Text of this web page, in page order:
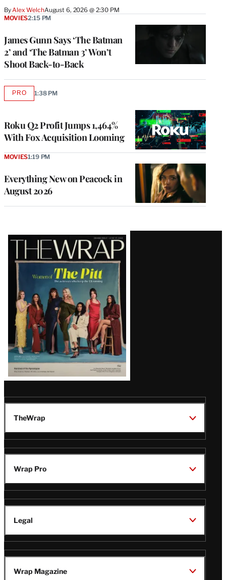
By Alex WelchAugust 6, 2026 @ 2:30 PM
James Gunn Says ‘The Batman
2’ and ‘The Batman 3’ Won’t
Shoot Back-to-Back
MOVIES2:15 PM
Roku Q2 Profit Jumps 1,464%
With Fox Acquisition Looming
PROAVAILABLE
1:38 PM
Everything New on Peacock in
August 2026
MOVIES1:19 PM
Latest
Magazine
Issue
TheWrap
Wrap Pro
Legal
Wrap Magazine